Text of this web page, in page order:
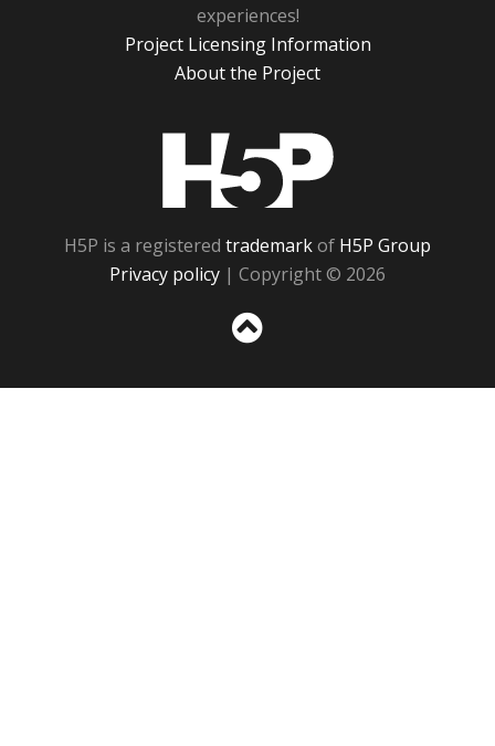
experiences!
Project Licensing Information
About the Project
H5P is a registered trademarkof H5P Group
Privacy policy | Copyright © 2026